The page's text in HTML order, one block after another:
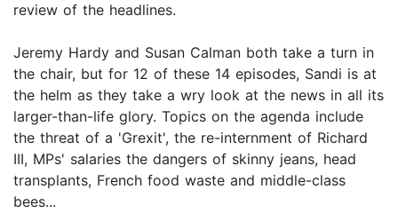
review of the headlines.
Jeremy Hardy and Susan Calman both take a turn in
the chair, but for 12 of these 14 episodes, Sandi is at
the helm as they take a wry look at the news in all its
larger-than-life glory. Topics on the agenda include
the threat of a 'Grexit', the re-internment of Richard
III, MPs' salaries the dangers of skinny jeans, head
transplants, French food waste and middle-class
bees...